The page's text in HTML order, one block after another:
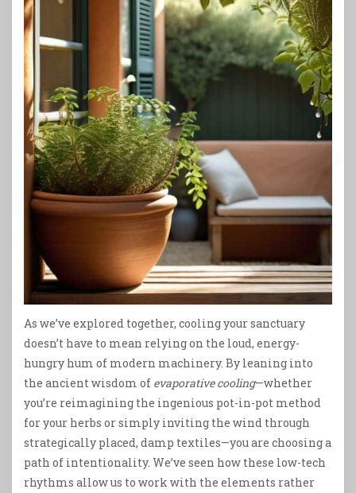
As we’ve explored together, cooling your sanctuary
doesn’t have to mean relying on the loud, energy-
hungry hum of modern machinery. By leaning into
the ancient wisdom of evaporative cooling—whether
you’re reimagining the ingenious pot-in-pot method
for your herbs or simply inviting the wind through
strategically placed, damp textiles—you are choosing a
path of intentionality. We’ve seen how these low-tech
rhythms allow us to work with the elements rather